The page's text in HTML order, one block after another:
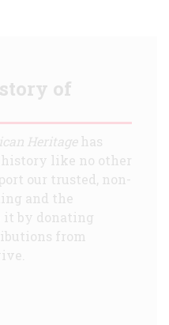
of
Heritagehas
like no other
our trusted, non-
and the
it by donating
from